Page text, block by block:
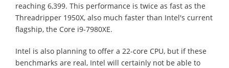
reaching 6,399. This performance is twice as fast as the
Threadripper 1950X, also much faster than Intel's current
flagship, the Core i9-7980XE.
Intel is also planning to offer a 22-core CPU, but if these
benchmarks are real, Intel will certainly not be able to